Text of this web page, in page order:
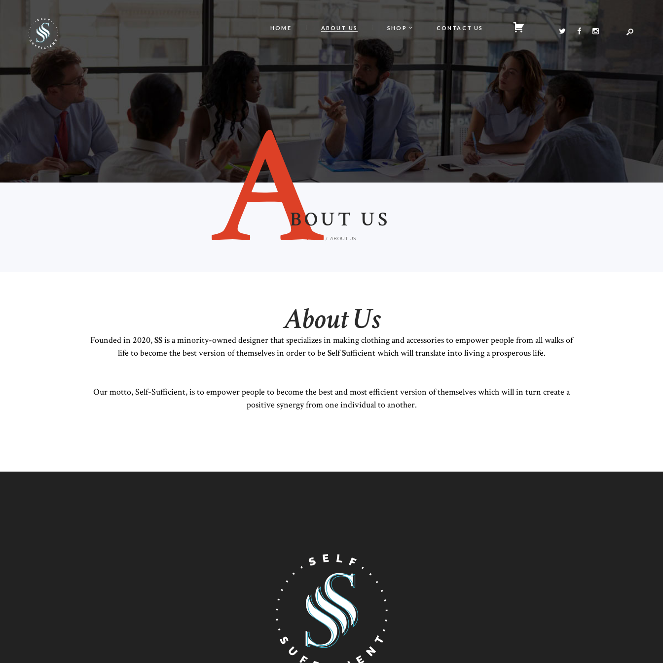
HOME ABOUT US SHOP CONTACT US
A
BOUT US
HOME ABOUT US
About Us
Founded in 2020,SSis a minority-owned designer that specializes in making clothing and accessories to empower people from all walks of
life to become the best version of themselves in order to be SelfSufficient which will translate into living a prosperous life.
Our motto, Self-Sufficient, is to empower people to become the best and most efficient version of themselves which will in turn create a
positive synergy from one individual to another.